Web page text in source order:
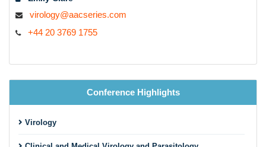
virology@aacseries.com
+44 20 3769 1755
Conference Highlights
Virology